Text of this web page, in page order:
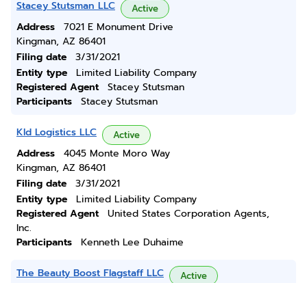
Stacey Stutsman LLC Active
Address
7021 E Monument Drive
Kingman, AZ 86401
Filing date
3/31/2021
Entity type
Limited Liability Company
Registered Agent
Stacey Stutsman
Participants
Stacey Stutsman
Kld Logistics LLC Active
Address
4045 Monte Moro Way
Kingman, AZ 86401
Filing date
3/31/2021
Entity type
Limited Liability Company
Registered Agent
United States Corporation Agents,
Inc.
Participants
Kenneth Lee Duhaime
The Beauty Boost Flagstaff LLC Active